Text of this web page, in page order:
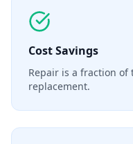
Cost Savings
Repair is a fraction of
replacement.